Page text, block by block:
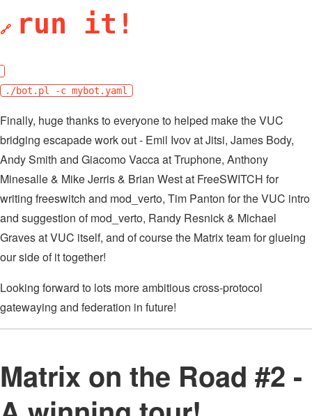
🔗 run it!
./bot.pl -c mybot.yaml
Finally, huge thanks to everyone to helped make the VUC
bridging escapade work out - Emil Ivov at Jitsi, James Body,
Andy Smith and Giacomo Vacca at Truphone, Anthony
Minesalle & Mike Jerris & Brian West at FreeSWITCH for
writing freeswitch and mod_verto, Tim Panton for the VUC intro
and suggestion of mod_verto, Randy Resnick & Michael
Graves at VUC itself, and of course the Matrix team for glueing
our side of it together!
Looking forward to lots more ambitious cross-protocol
gatewaying and federation in future!
Matrix on the Road #2 -